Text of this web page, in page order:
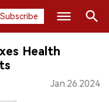
Subscribe
Health
Jan.26.2024